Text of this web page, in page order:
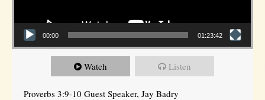
00:00 01:23:42
Watch Listen
Proverbs 3:9-10 Guest Speaker, Jay Badry